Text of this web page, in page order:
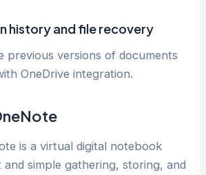
history and file recovery
previous versions of documents
OneDrive integration.
is a virtual digital notebook
simple gathering, storing, and